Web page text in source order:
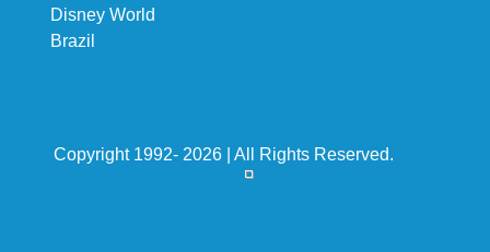
Disney World
Brazil
Copyright 1992- 2026 | All Rights Reserved.